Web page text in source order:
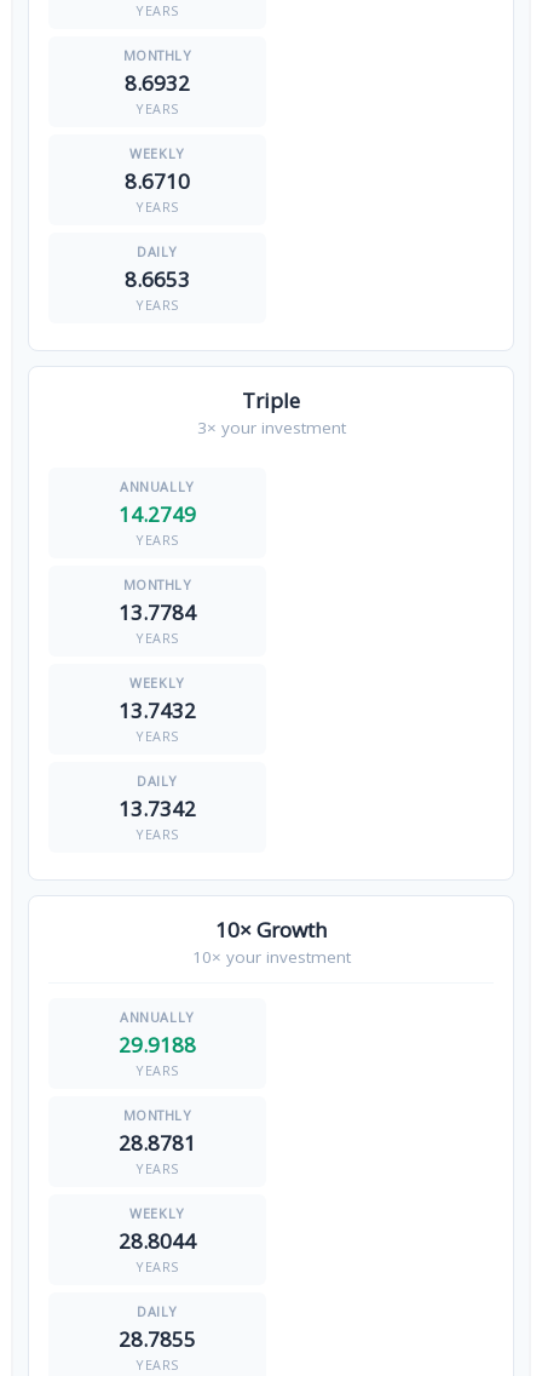
YEARS
8.6932
YEARS
8.6710
YEARS
8.6653
YEARS
Triple
3× your investment
14.2749
YEARS
13.7784
YEARS
13.7432
YEARS
13.7342
YEARS
10× Growth
10× your investment
29.9188
YEARS
28.8781
YEARS
28.8044
YEARS
28.7855
YEARS